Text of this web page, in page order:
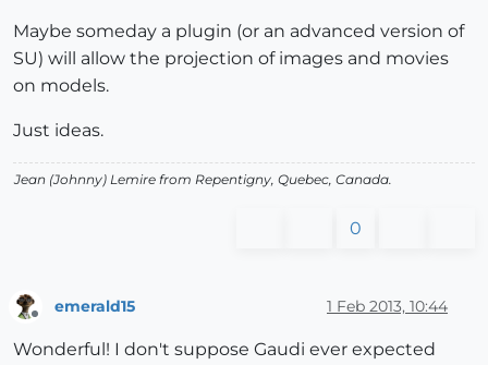
Maybe someday a plugin (or an advanced version of
SU) will allow the projection of images and movies
on models.
Just ideas.
Jean (Johnny) Lemire from Repentigny, Quebec, Canada.
0
emerald15 1 Feb 2013, 10:44
Wonderful! I don't suppose Gaudi ever expected